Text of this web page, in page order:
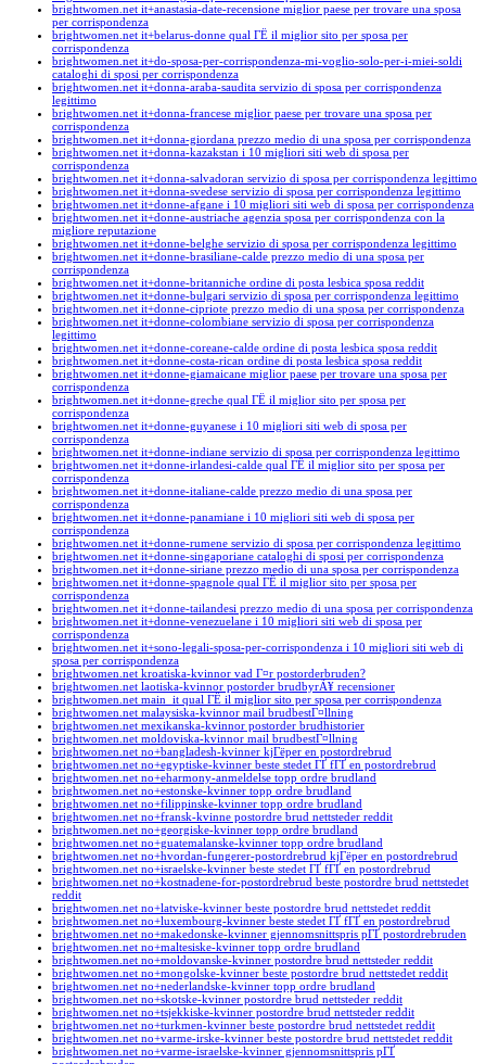
brightwomen.net it+anastasia-date-recensione miglior paese per trovare una sposa
per corrispondenza
brightwomen.net it+belarus-donne qual ГЁ il miglior sito per sposa per
corrispondenza
brightwomen.net it+do-sposa-per-corrispondenza-mi-voglio-solo-per-i-miei-soldi
cataloghi di sposi per corrispondenza
brightwomen.net it+donna-araba-saudita servizio di sposa per corrispondenza
legittimo
brightwomen.net it+donna-francese miglior paese per trovare una sposa per
corrispondenza
brightwomen.net it+donna-giordana prezzo medio di una sposa per corrispondenza
brightwomen.net it+donna-kazakstan i 10 migliori siti web di sposa per
corrispondenza
brightwomen.net it+donna-salvadoran servizio di sposa per corrispondenza legittimo
brightwomen.net it+donna-svedese servizio di sposa per corrispondenza legittimo
brightwomen.net it+donne-afgane i 10 migliori siti web di sposa per corrispondenza
brightwomen.net it+donne-austriache agenzia sposa per corrispondenza con la
migliore reputazione
brightwomen.net it+donne-belghe servizio di sposa per corrispondenza legittimo
brightwomen.net it+donne-brasiliane-calde prezzo medio di una sposa per
corrispondenza
brightwomen.net it+donne-britanniche ordine di posta lesbica sposa reddit
brightwomen.net it+donne-bulgari servizio di sposa per corrispondenza legittimo
brightwomen.net it+donne-cipriote prezzo medio di una sposa per corrispondenza
brightwomen.net it+donne-colombiane servizio di sposa per corrispondenza
legittimo
brightwomen.net it+donne-coreane-calde ordine di posta lesbica sposa reddit
brightwomen.net it+donne-costa-rican ordine di posta lesbica sposa reddit
brightwomen.net it+donne-giamaicane miglior paese per trovare una sposa per
corrispondenza
brightwomen.net it+donne-greche qual ГЁ il miglior sito per sposa per
corrispondenza
brightwomen.net it+donne-guyanese i 10 migliori siti web di sposa per
corrispondenza
brightwomen.net it+donne-indiane servizio di sposa per corrispondenza legittimo
brightwomen.net it+donne-irlandesi-calde qual ГЁ il miglior sito per sposa per
corrispondenza
brightwomen.net it+donne-italiane-calde prezzo medio di una sposa per
corrispondenza
brightwomen.net it+donne-panamiane i 10 migliori siti web di sposa per
corrispondenza
brightwomen.net it+donne-rumene servizio di sposa per corrispondenza legittimo
brightwomen.net it+donne-singaporiane cataloghi di sposi per corrispondenza
brightwomen.net it+donne-siriane prezzo medio di una sposa per corrispondenza
brightwomen.net it+donne-spagnole qual ГЁ il miglior sito per sposa per
corrispondenza
brightwomen.net it+donne-tailandesi prezzo medio di una sposa per corrispondenza
brightwomen.net it+donne-venezuelane i 10 migliori siti web di sposa per
corrispondenza
brightwomen.net it+sono-legali-sposa-per-corrispondenza i 10 migliori siti web di
sposa per corrispondenza
brightwomen.net kroatiska-kvinnor vad Г¤r postorderbruden?
brightwomen.net laotiska-kvinnor postorder brudbyrÃ¥ recensioner
brightwomen.net main_it qual ГЁ il miglior sito per sposa per corrispondenza
brightwomen.net malaysiska-kvinnor mail brudbestГ¤llning
brightwomen.net mexikanska-kvinnor postorder brudhistorier
brightwomen.net moldoviska-kvinnor mail brudbestГ¤llning
brightwomen.net no+bangladesh-kvinner kjГёper en postordrebrud
brightwomen.net no+egyptiske-kvinner beste stedet ГҐ fГҐ en postordrebrud
brightwomen.net no+eharmony-anmeldelse topp ordre brudland
brightwomen.net no+estonske-kvinner topp ordre brudland
brightwomen.net no+filippinske-kvinner topp ordre brudland
brightwomen.net no+fransk-kvinne postordre brud nettsteder reddit
brightwomen.net no+georgiske-kvinner topp ordre brudland
brightwomen.net no+guatemalanske-kvinner topp ordre brudland
brightwomen.net no+hvordan-fungerer-postordrebrud kjГёper en postordrebrud
brightwomen.net no+israelske-kvinner beste stedet ГҐ fГҐ en postordrebrud
brightwomen.net no+kostnadene-for-postordrebrud beste postordre brud nettstedet
reddit
brightwomen.net no+latviske-kvinner beste postordre brud nettstedet reddit
brightwomen.net no+luxembourg-kvinner beste stedet ГҐ fГҐ en postordrebrud
brightwomen.net no+makedonske-kvinner gjennomsnittspris pГҐ postordrebruden
brightwomen.net no+maltesiske-kvinner topp ordre brudland
brightwomen.net no+moldovanske-kvinner postordre brud nettsteder reddit
brightwomen.net no+mongolske-kvinner beste postordre brud nettstedet reddit
brightwomen.net no+nederlandske-kvinner topp ordre brudland
brightwomen.net no+skotske-kvinner postordre brud nettsteder reddit
brightwomen.net no+tsjekkiske-kvinner postordre brud nettsteder reddit
brightwomen.net no+turkmen-kvinner beste postordre brud nettstedet reddit
brightwomen.net no+varme-irske-kvinner beste postordre brud nettstedet reddit
brightwomen.net no+varme-israelske-kvinner gjennomsnittspris pГҐ